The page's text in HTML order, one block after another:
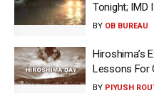
Tonight; IMD
BY OB BUREAU
Hiroshima’s
Lessons For
BY PIYUSH